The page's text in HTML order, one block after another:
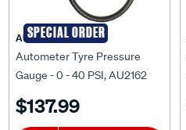
SPECIAL ORDER
AUTOMETER
Autometer Tyre Pressure
Gauge - 0 - 40 PSI, AU2162
$137.99